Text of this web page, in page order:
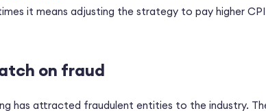
it means adjusting the strategy to pay higher
on fraud
has attracted fraudulent entities to the industry.